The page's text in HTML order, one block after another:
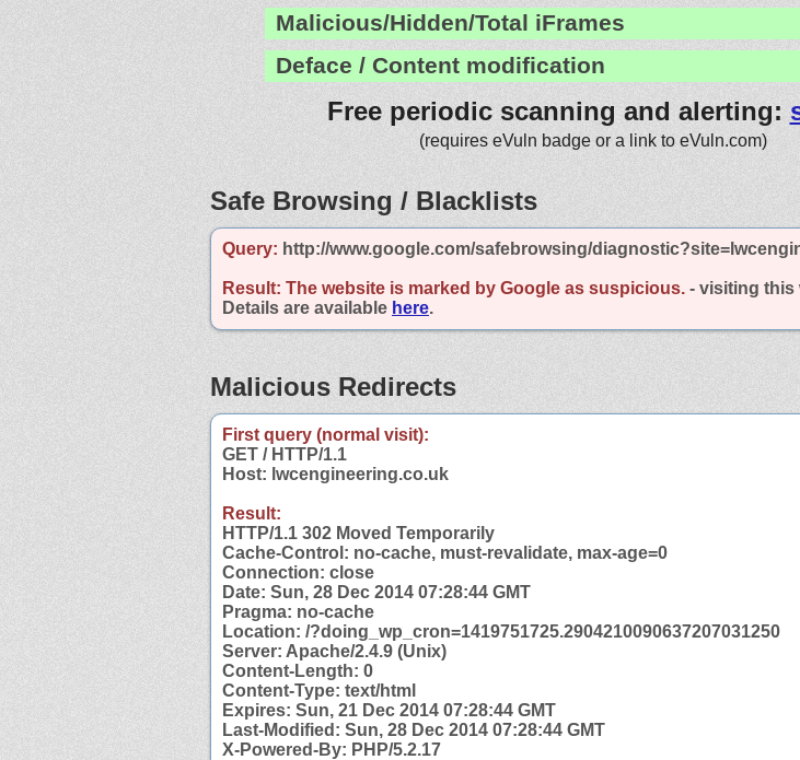
Malicious/Hidden/Total iFrames
Deface / Content modification
Free periodic scanning and alerting:
(requires eVuln badge or a link to eVuln.com)
Safe Browsing / Blacklists
Query: http://www.google.com/safebrowsing/
Result: The website is marked by Google as suspicious. - visiting this
Details are available here.
Malicious Redirects
First query (normal visit):
GET / HTTP/1.1
Host: lwcengineering.co.uk
Result:
HTTP/1.1 302 Moved Temporarily
Cache-Control: no-cache, must-revalidate, max-age=0
Connection: close
Date: Sun, 28 Dec 2014 07:28:44 GMT
Pragma: no-cache
Location: /?doing_wp_cron=1419751725.2904210090637207031250
Server: Apache/2.4.9 (Unix)
Content-Length: 0
Content-Type: text/html
Expires: Sun, 21 Dec 2014 07:28:44 GMT
Last-Modified: Sun, 28 Dec 2014 07:28:44 GMT
X-Powered-By: PHP/5.2.17